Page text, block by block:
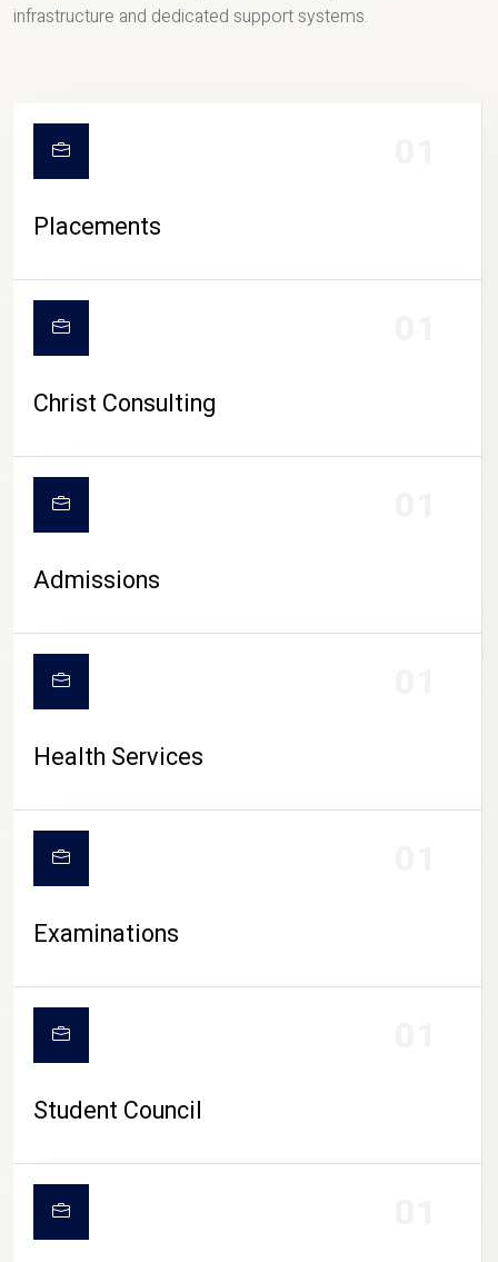
CAMPUS LIFE
infrastructure and dedicated support systems.
Placements
Christ Consulting
Admissions
Health Services
Examinations
Student Council